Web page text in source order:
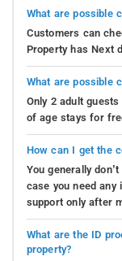
What are possible
Customers can
Property has Next
What are possible
Only 2 adult
of age stays for
How can I get the
You generally
case you need any
support only after
What are the ID
property?